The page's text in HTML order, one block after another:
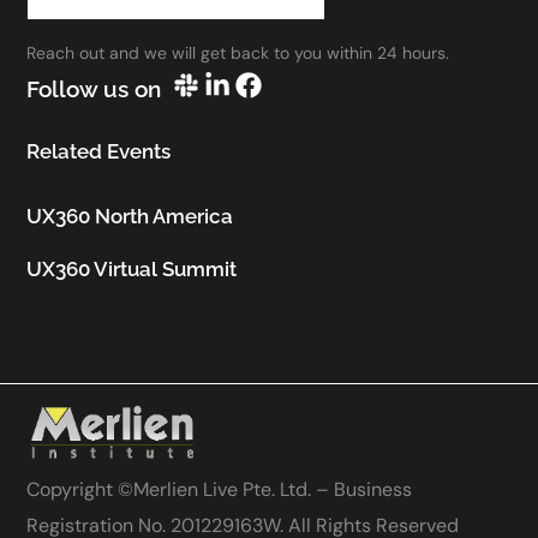
Utkarsh Seth
Senior Staff UX Manager, Google
Reach out and we will get back to you within 24 hours.
Follow us on
Related Events
UX360 North America
UX360 Virtual Summit
Copyright ©Merlien Live Pte. Ltd. – Business
Registration No. 201229163W. All Rights Reserved